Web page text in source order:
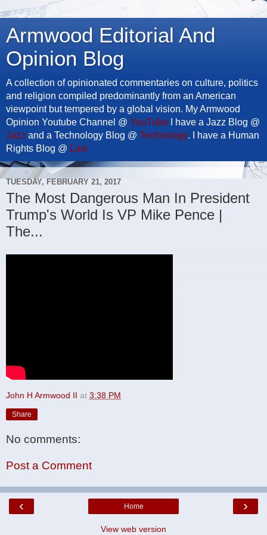
Armwood Editorial And
Opinion Blog
A collection of opinionated commentaries on culture, politics
and religion compiled predominantly from an American
viewpoint but tempered by a global vision. My Armwood
Opinion Youtube Channel @ YouTube I have a Jazz Blog @
Jazz and a Technology Blog @ Technology. I have a Human
Rights Blog @ Law
TUESDAY, FEBRUARY 21, 2017
The Most Dangerous Man In President
Trump's World Is VP Mike Pence |
The...
John H Armwood II at 3:38 PM
Share
No comments:
Post a Comment
‹ ›
Home
View web version